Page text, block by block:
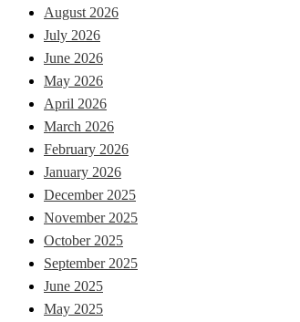
August 2026
July 2026
June 2026
May 2026
April 2026
March 2026
February 2026
January 2026
December 2025
November 2025
October 2025
September 2025
June 2025
May 2025